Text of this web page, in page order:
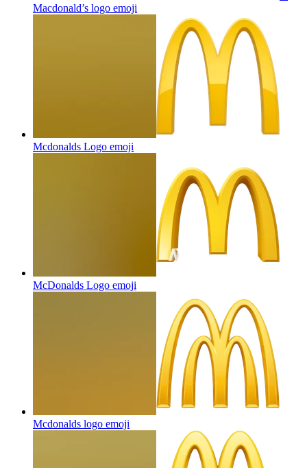
Macdonald’s logo emoji
Mcdonalds Logo emoji
McDonalds Logo emoji
Mcdonalds logo emoji